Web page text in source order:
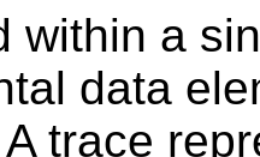
within a
data
A trace